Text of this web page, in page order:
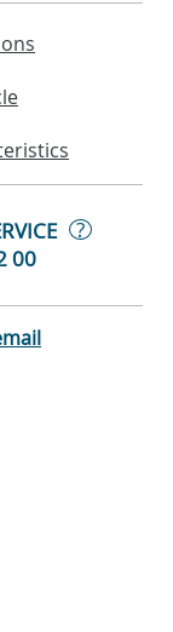
?
00